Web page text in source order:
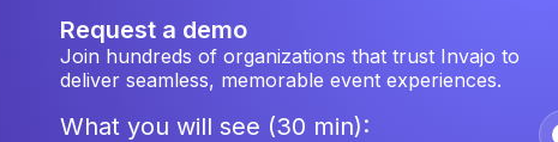
Request a demo
Join hundreds of organizations that trust Invajo to
deliver seamless, memorable event experiences.
What you will see (30 min):